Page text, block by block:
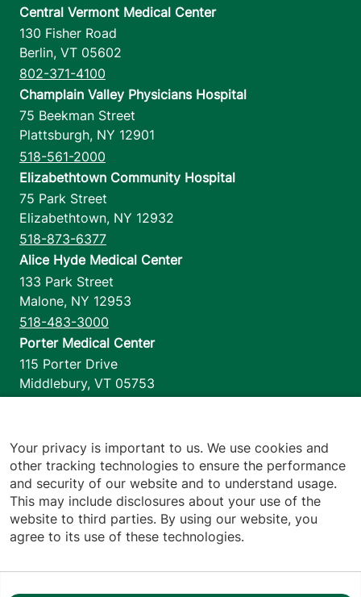
Central Vermont Medical Center
130 Fisher Road
Berlin, VT 05602
802-371-4100
Champlain Valley Physicians Hospital
75 Beekman Street
Plattsburgh, NY 12901
518-561-2000
Elizabethtown Community Hospital
75 Park Street
Elizabethtown, NY 12932
518-873-6377
Alice Hyde Medical Center
133 Park Street
Malone, NY 12953
518-483-3000
Porter Medical Center
115 Porter Drive
Middlebury, VT 05753
1110 Prim Road
Colchester,VT 05446
802-658-1900
Your privacy is important to us. We use cookies and
other tracking technologies to ensure the performance
and security of our website and to understand usage.
This may include disclosures about your use of the
website to third parties. By using our website, you
agree to its use of these technologies.